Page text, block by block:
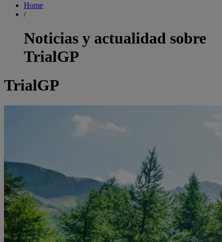
Home
/
Noticias y actualidad sobre
TrialGP
TrialGP